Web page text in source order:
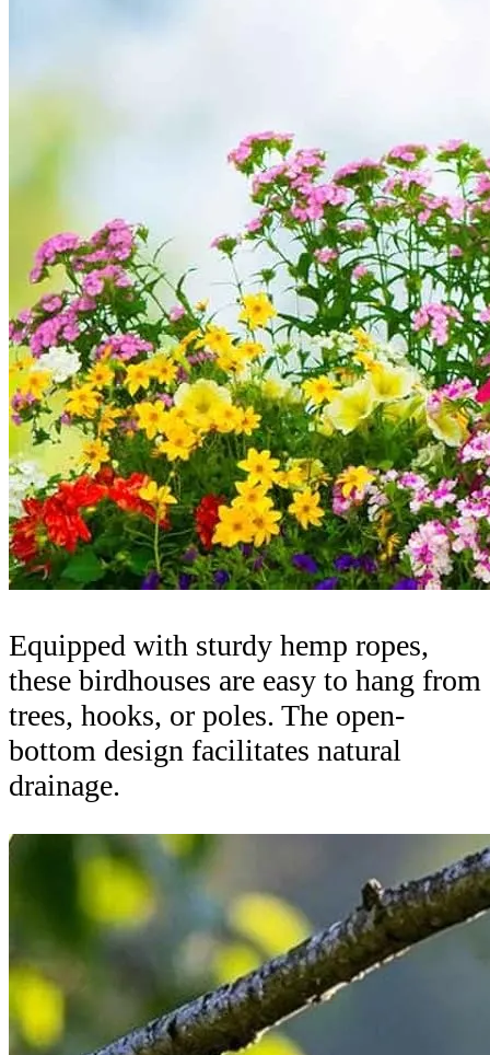
Equipped with sturdy hemp ropes,
these birdhouses are easy to hang from
trees, hooks, or poles. The open-
bottom design facilitates natural
drainage.